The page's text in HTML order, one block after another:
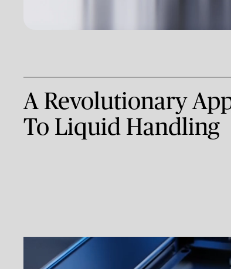
A Revolutionary
To Liquid Handling